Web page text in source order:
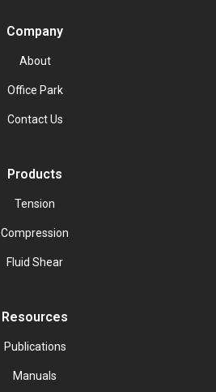
Company
About
Office Park
Contact Us
Products
Tension
Compression
Fluid Shear
Resources
Publications
Manuals